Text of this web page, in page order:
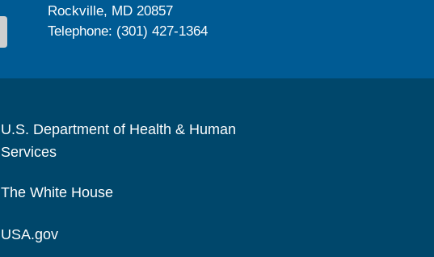
Rockville, MD 20857
Telephone: (301) 427-1364
U.S. Department of Health & Human
Services
The White House
USA.gov